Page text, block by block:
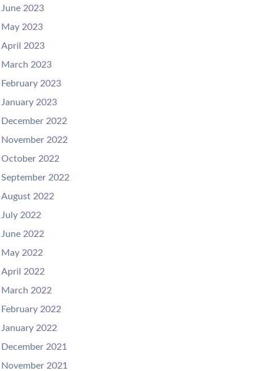
June 2023
May 2023
April 2023
March 2023
February 2023
January 2023
December 2022
November 2022
October 2022
September 2022
August 2022
July 2022
June 2022
May 2022
April 2022
March 2022
February 2022
January 2022
December 2021
November 2021